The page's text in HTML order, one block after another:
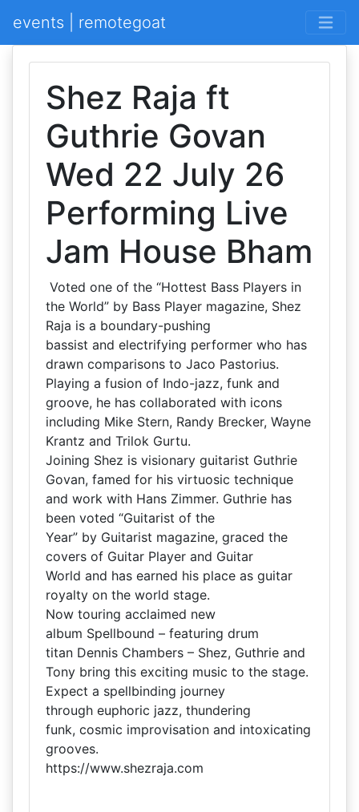
events | remotegoat
Shez Raja ft
Guthrie Govan
Wed 22 July 26
Performing Live
Jam House Bham
Voted one of the “Hottest Bass Players in
the World” by Bass Player magazine, Shez
Raja is a boundary-pushing
bassist and electrifying performer who has
drawn comparisons to Jaco Pastorius.
Playing a fusion of Indo-jazz, funk and
groove, he has collaborated with icons
including Mike Stern, Randy Brecker, Wayne
Krantz and Trilok Gurtu.
Joining Shez is visionary guitarist Guthrie
Govan, famed for his virtuosic technique
and work with Hans Zimmer. Guthrie has
been voted “Guitarist of the
Year” by Guitarist magazine, graced the
covers of Guitar Player and Guitar
World and has earned his place as guitar
royalty on the world stage.
Now touring acclaimed new
album Spellbound – featuring drum
titan Dennis Chambers – Shez, Guthrie and
Tony bring this exciting music to the stage.
Expect a spellbinding journey
through euphoric jazz, thundering
funk, cosmic improvisation and intoxicating
grooves.
https://www.shezraja.com